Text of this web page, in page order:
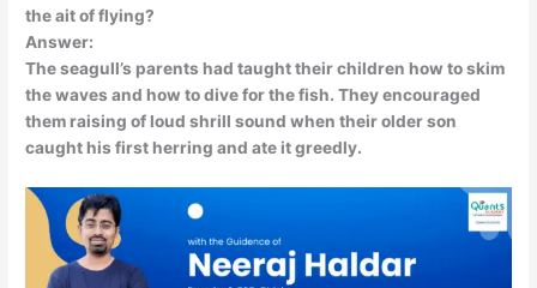
the ait of flying?
Answer:
The seagull’s parents had taught their children how to skim
the waves and how to dive for the fish. They encouraged
them raising of loud shrill sound when their older son
caught his first herring and ate it greedly.